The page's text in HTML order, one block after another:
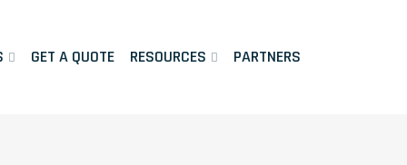
GET A QUOTE RESOURCES PARTNERS